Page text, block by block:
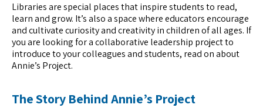
Libraries are special places that inspire students to read,
learn and grow. It’s also a space where educators encourage
and cultivate curiosity and creativity in children of all ages. If
you are looking for a collaborative leadership project to
introduce to your colleagues and students, read on about
Annie’s Project.
The Story Behind Annie’s Project